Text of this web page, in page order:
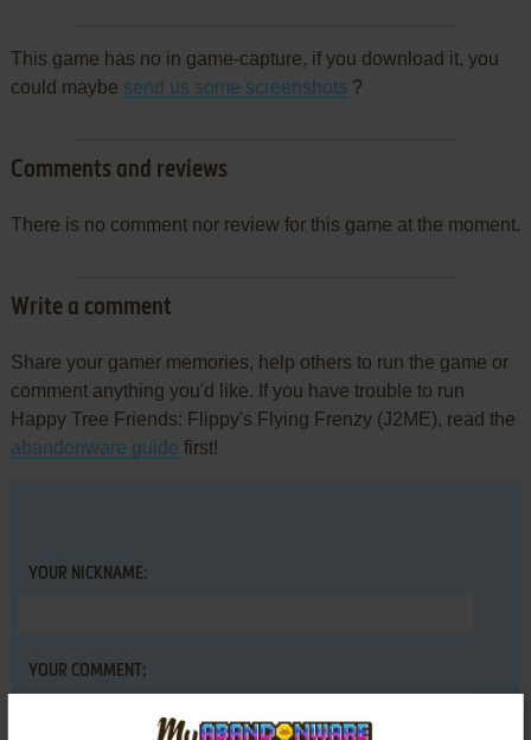
This game has no in game-capture, if you download it, you
could maybe send us some screenshots ?
Comments and reviews
There is no comment nor review for this game at the moment.
Write a comment
Share your gamer memories, help others to run the game or
comment anything you'd like. If you have trouble to run
Happy Tree Friends: Flippy's Flying Frenzy (J2ME), read the
abandonware guide first!
YOUR NICKNAME:
YOUR COMMENT: